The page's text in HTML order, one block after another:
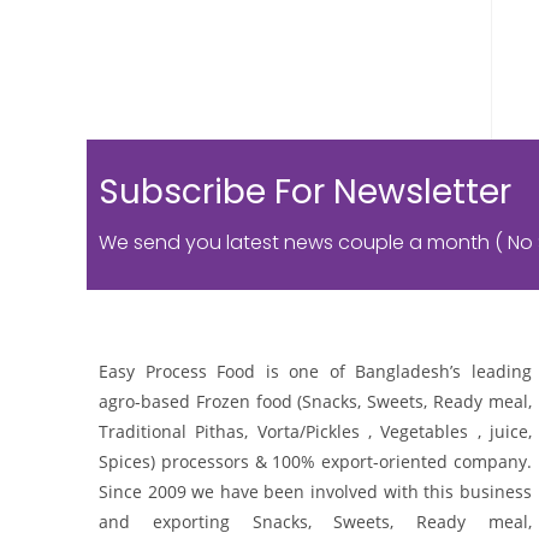
Subscribe For Newsletter
We send you latest news couple a month ( No
Easy Process Food is one of Bangladesh’s leading
agro-based Frozen food (Snacks, Sweets, Ready meal,
Traditional Pithas, Vorta/Pickles , Vegetables , juice,
Spices) processors & 100% export-oriented company.
Since 2009 we have been involved with this business
and exporting Snacks, Sweets, Ready meal,